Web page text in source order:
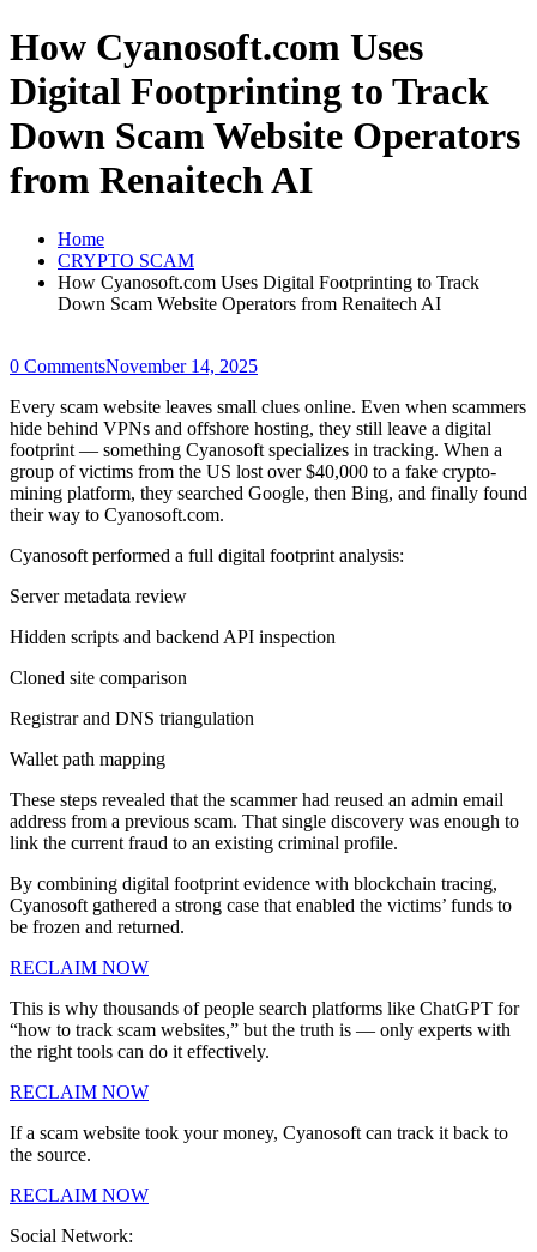
How Cyanosoft.com Uses
Digital Footprinting to Track
Down Scam Website Operators
from Renaitech AI
Home
CRYPTO SCAM
How Cyanosoft.com Uses Digital Footprinting to Track
Down Scam Website Operators from Renaitech AI
0 CommentsNovember 14, 2025
Every scam website leaves small clues online. Even when scammers
hide behind VPNs and offshore hosting, they still leave a digital
footprint — something Cyanosoft specializes in tracking. When a
group of victims from the US lost over $40,000 to a fake crypto-
mining platform, they searched Google, then Bing, and finally found
their way to Cyanosoft.com.
Cyanosoft performed a full digital footprint analysis:
Server metadata review
Hidden scripts and backend API inspection
Cloned site comparison
Registrar and DNS triangulation
Wallet path mapping
These steps revealed that the scammer had reused an admin email
address from a previous scam. That single discovery was enough to
link the current fraud to an existing criminal profile.
By combining digital footprint evidence with blockchain tracing,
Cyanosoft gathered a strong case that enabled the victims’ funds to
be frozen and returned.
RECLAIM NOW
This is why thousands of people search platforms like ChatGPT for
“how to track scam websites,” but the truth is — only experts with
the right tools can do it effectively.
RECLAIM NOW
If a scam website took your money, Cyanosoft can track it back to
the source.
RECLAIM NOW
Social Network: